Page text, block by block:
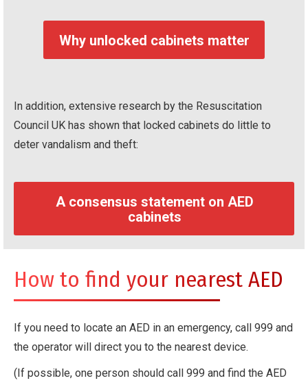
Why unlocked cabinets matter
In addition, extensive research by the Resuscitation
Council UK has shown that locked cabinets do little to
deter vandalism and theft:
A consensus statement on AED
cabinets
How to find your nearest AED
If you need to locate an AED in an emergency, call 999 and
the operator will direct you to the nearest device.
(If possible, one person should call 999 and find the AED